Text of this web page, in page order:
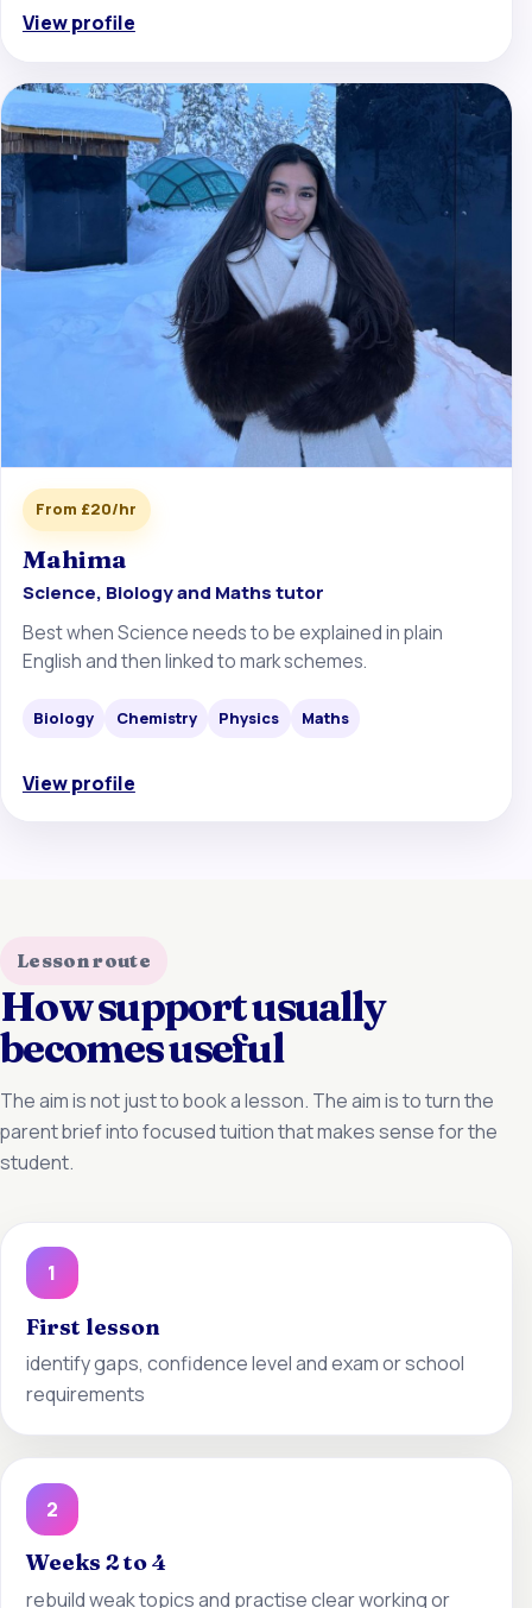
View profile
From £20/hr
Mahima
Science, Biology and Maths tutor
Best when Science needs to be explained in plain
English and then linked to mark schemes.
Biology Chemistry Physics Maths
View profile
Lesson route
How support usually
becomes useful
The aim is not just to book a lesson. The aim is to turn the
parent brief into focused tuition that makes sense for the
student.
1
First lesson
identify gaps, confidence level and exam or school
requirements
2
Weeks 2 to 4
rebuild weak topics and practise clear working or